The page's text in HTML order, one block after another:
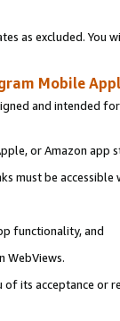
as excluded. You
Mobile
and intended
or Amazon app
must be
functionality, and
WebViews.
its acceptance or